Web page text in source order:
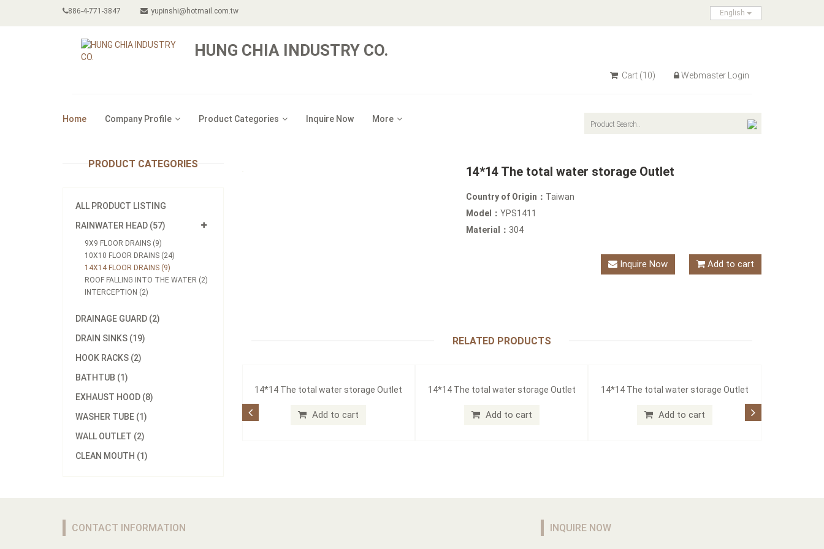
886-4-771-3847 yupinshi@hotmail.com.tw English
HUNG CHIA INDUSTRY CO.
Cart (10) Webmaster Login
Home Company Profile Product Categories Inquire Now More
PRODUCT CATEGORIES
ALL PRODUCT LISTING
RAINWATER HEAD (57)
9X9 FLOOR DRAINS (9)
10X10 FLOOR DRAINS (24)
14X14 FLOOR DRAINS (9)
ROOF FALLING INTO THE WATER (2)
INTERCEPTION (2)
DRAINAGE GUARD (2)
DRAIN SINKS (19)
HOOK RACKS (2)
BATHTUB (1)
EXHAUST HOOD (8)
WASHER TUBE (1)
WALL OUTLET (2)
CLEAN MOUTH (1)
14*14 The total water storage Outlet
Country of Origin： Taiwan
Model：YPS1411
Material： 304
Inquire Now Add to cart
RELATED PRODUCTS
14*14 The total water storage Outlet
Add to cart
14*14 The total water storage Outlet
Add to cart
14*14 The total water storage Outlet
Add to cart
CONTACT INFORMATION INQUIRE NOW